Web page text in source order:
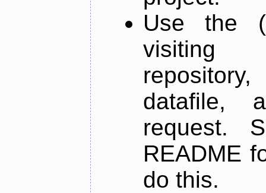
Use the
datafile,
request.
README
do this.